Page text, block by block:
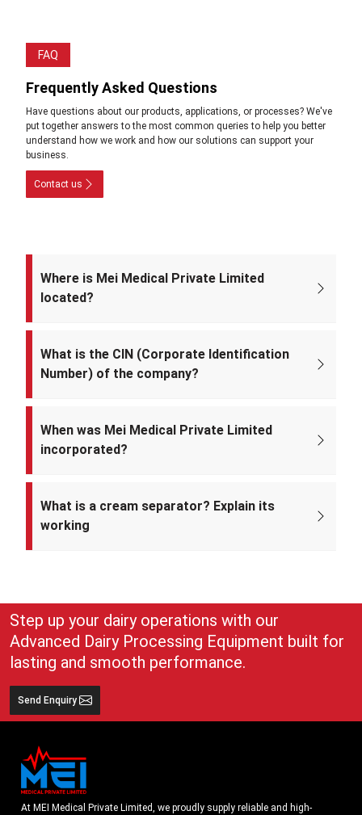
FAQ
Frequently Asked Questions
Have questions about our products, applications, or processes? We've
put together answers to the most common queries to help you better
understand how we work and how our solutions can support your
business.
Contact us
Where is Mei Medical Private Limited
located?
What is the CIN (Corporate Identification
Number) of the company?
When was Mei Medical Private Limited
incorporated?
What is a cream separator? Explain its
working
use
Step up your dairy operations with our
Advanced Dairy Processing Equipment built for
lasting and smooth performance.
Send Enquiry
At MEI Medical Private Limited, we proudly supply reliable and high-